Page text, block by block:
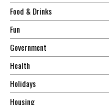
Food & Drinks
Fun
Government
Health
Holidays
Housing